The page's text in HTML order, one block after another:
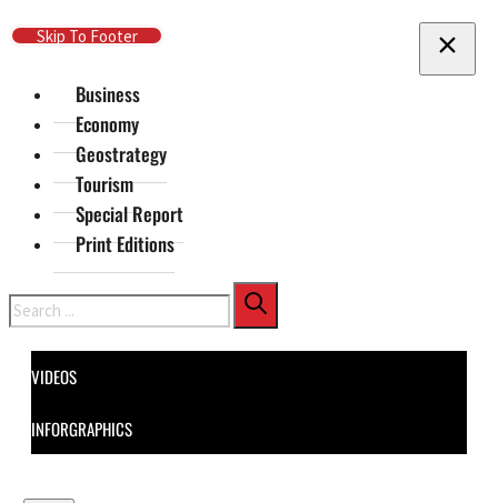
Skip To Main Content
Skip To Footer
Business
Economy
Geostrategy
Tourism
Special Report
Print Editions
Search
VIDEOS
INFORGRAPHICS